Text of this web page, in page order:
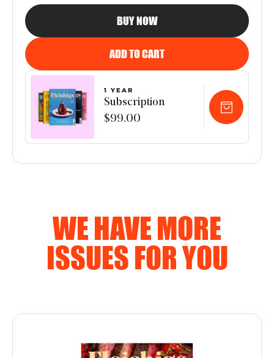
BUY NOW
ADD TO CART
1 YEAR
Subscription
$99.00
WE HAVE MORE
ISSUES FOR YOU